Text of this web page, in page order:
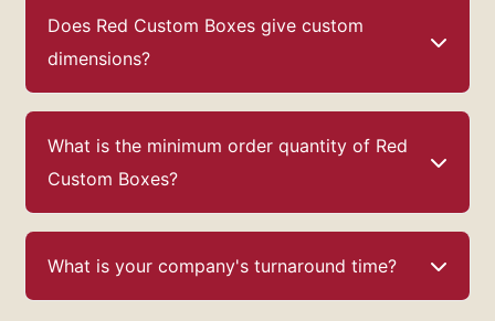
of the business. We design such boxes that are
effective enough for advertising and
Enjoy our free design assistance
also!
Does Red Custom Boxes give custom
dimensions?
What is the minimum order quantity of Red
Custom Boxes?
What is your company's turnaround time?